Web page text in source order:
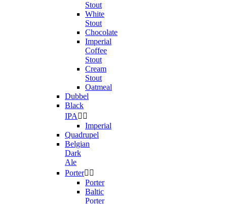
Stout
White
Stout
Chocolate
Imperial
Coffee
Stout
Cream
Stout
Oatmeal
Dubbel
Black
IPA  
Imperial
Quadrupel
Belgian
Dark
Ale
Porter 
Porter
Baltic
Porter